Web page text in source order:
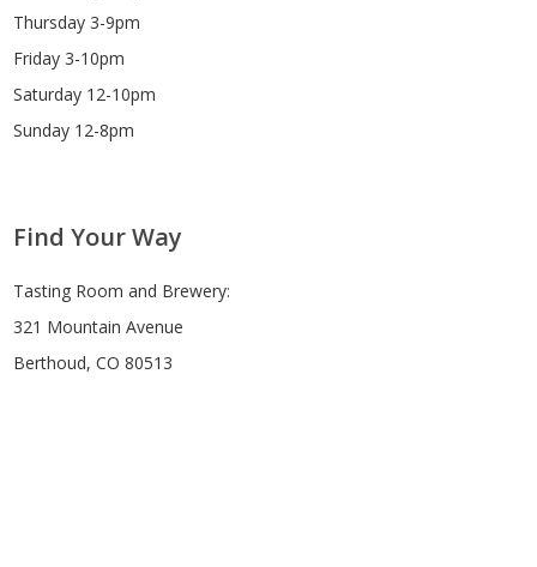
Thursday 3-9pm
Friday 3-10pm
Saturday 12-10pm
Sunday 12-8pm
Find Your Way
Tasting Room and Brewery:
321 Mountain Avenue
Berthoud, CO 80513